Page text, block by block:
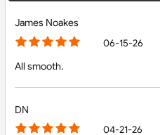
James Noakes
06-15-26
All smooth.
DN
04-21-26